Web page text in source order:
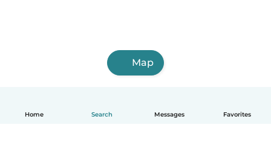
Home Search Messages Favorites
Map